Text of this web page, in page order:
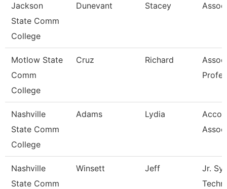
Jackson
State Comm
College
Dunevant Stacey
Motlow State
Comm
College
Cruz Richard
Nashville
State Comm
College
Adams Lydia
Nashville
State Comm
Winsett Jeff
Jr.